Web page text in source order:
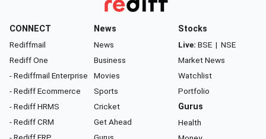
CONNECT
Rediffmail
Rediff One
- Rediffmail Enterprise
- Rediff Ecommerce
- Rediff HRMS
- Rediff CRM
- Rediff ERP
News
News
Business
Movies
Sports
Cricket
Get Ahead
Gurus
Stocks
Live: BSE | NSE
Market News
Watchlist
Portfolio
Gurus
Health